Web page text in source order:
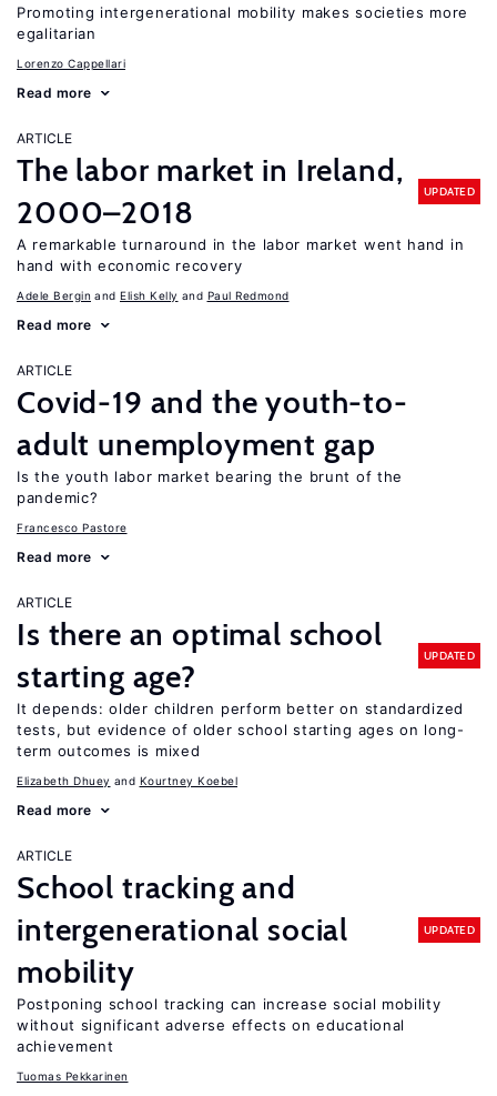
Promoting intergenerational mobility makes societies more
egalitarian
Lorenzo Cappellari
Read more
ARTICLE
The labor market in Ireland,
2000–2018
UPDATED
A remarkable turnaround in the labor market went hand in
hand with economic recovery
Adele Bergin Elish Kelly Paul Redmond
Read more
ARTICLE
Covid-19 and the youth-to-
adult unemployment gap
Is the youth labor market bearing the brunt of the
pandemic?
Francesco Pastore
Read more
ARTICLE
Is there an optimal school
starting age?
UPDATED
It depends: older children perform better on standardized
tests, but evidence of older school starting ages on long-
term outcomes is mixed
Elizabeth Dhuey Kourtney Koebel
Read more
ARTICLE
School tracking and
intergenerational social
mobility
UPDATED
Postponing school tracking can increase social mobility
without significant adverse effects on educational
achievement
Tuomas Pekkarinen